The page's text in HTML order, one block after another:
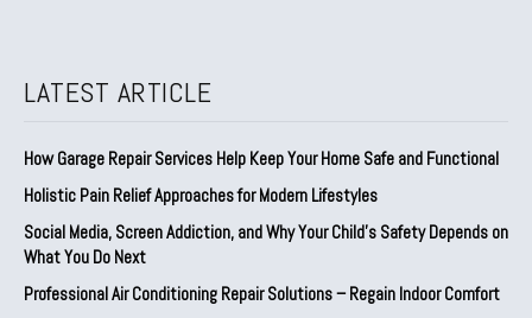
LATEST ARTICLE
How Garage Repair Services Help Keep Your Home Safe and Functional
Holistic Pain Relief Approaches for Modern Lifestyles
Social Media, Screen Addiction, and Why Your Child’s Safety Depends on
What You Do Next
Professional Air Conditioning Repair Solutions – Regain Indoor Comfort